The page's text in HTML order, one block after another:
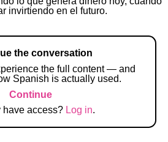
invirtiendo en el futuro.
the conversation
the full content — and
Spanish is actually used.
Continue
have access? Log in.